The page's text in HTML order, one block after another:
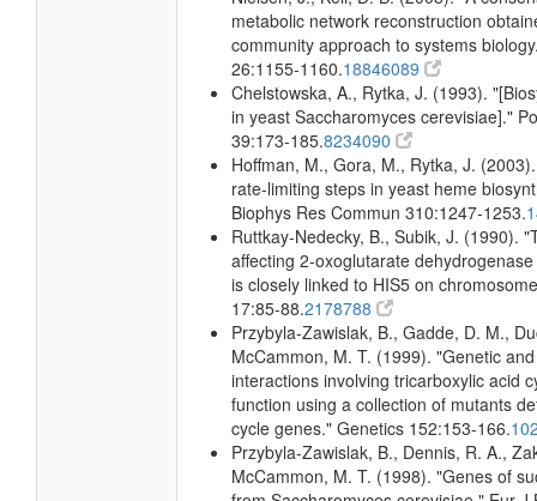
metabolic network reconstruction
community approach to systems
26:1155-1160.18846089
Chelstowska, A., Rytka, J. (1993).
in yeast Saccharomyces cerevisiae]."
39:173-185.8234090
Hoffman, M., Gora, M., Rytka, J.
rate-limiting steps in yeast heme
Biophys Res Commun 310:1247-1253.
Ruttkay-Nedecky, B., Subik, J. (1990).
affecting 2-oxoglutarate
is closely linked to HIS5 on
17:85-88.2178788
Przybyla-Zawislak, B., Gadde, D. M.,
McCammon, M. T. (1999). "Genetic
interactions involving tricarboxylic acid
function using a collection of mutants
cycle genes." Genetics 152:153-166.
Przybyla-Zawislak, B., Dennis, R. A.,
McCammon, M. T. (1998). "Genes of